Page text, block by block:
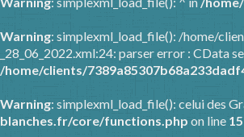
Warning: simplexml_load_file(): /home/
_28_06_2022.xml:24: parser error : CData
/home/clients/
Warning: simplexml_load_file(): celui des
blanches.fr/core/functions.php on line